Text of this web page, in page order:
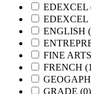
EDEXCEL
EDEXCEL
ENGLISH
FINE ARTS
FRENCH
GRADE (0)